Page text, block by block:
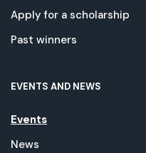
Apply for a scholarship
Past winners
EVENTS AND NEWS
Events
News